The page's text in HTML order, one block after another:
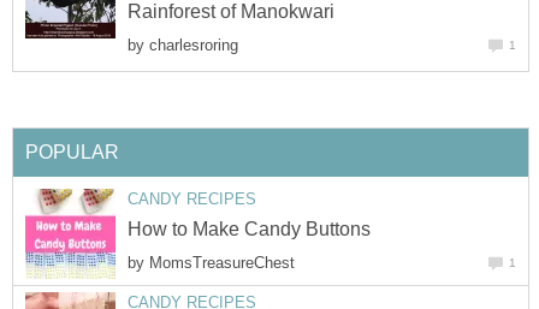
Rainforest of Manokwari
by charlesroring 1
POPULAR
CANDY RECIPES
How to Make Candy Buttons
by MomsTreasureChest 1
CANDY RECIPES